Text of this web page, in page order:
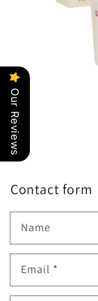
Contact form
Name
Email *
Our Reviews